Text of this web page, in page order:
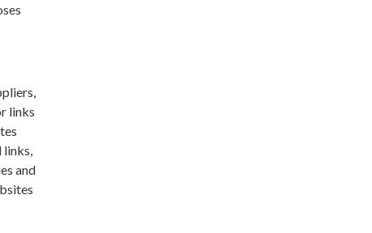
links
and